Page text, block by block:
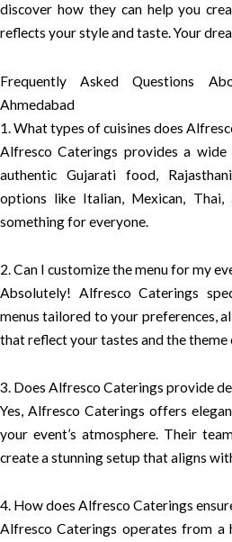
discover how they can help you
reflects your style and taste. Your
Frequently Asked Questions
Ahmedabad
1. What types of cuisines does
Alfresco Caterings provides a wide
authentic Gujarati food,
options like Italian, Mexican, Thai,
something for everyone.
2. Can I customize the menu for my
Absolutely! Alfresco Caterings
menus tailored to your preferences,
that reflect your tastes and the theme
3. Does Alfresco Caterings provide
Yes, Alfresco Caterings offers
your event’s atmosphere. Their
create a stunning setup that aligns
4. How does Alfresco Caterings
Alfresco Caterings operates from a